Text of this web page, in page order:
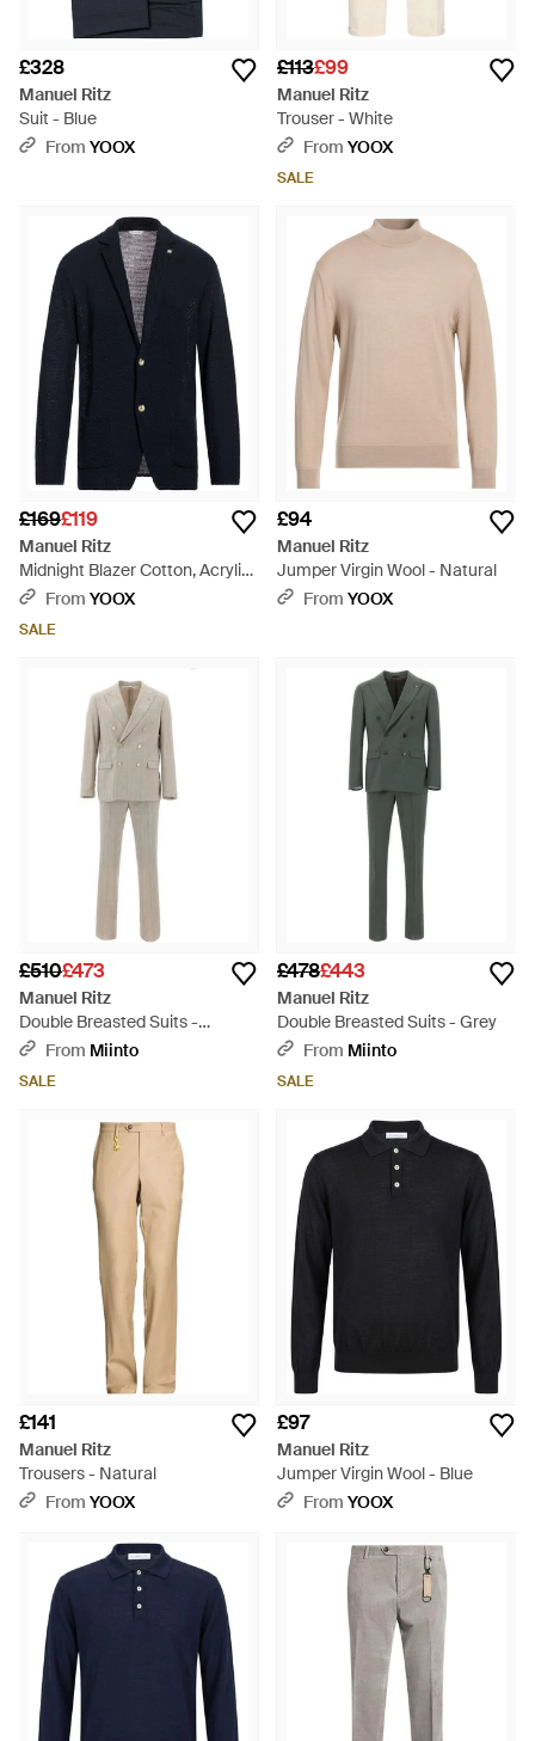
£328
Manuel Ritz
Suit - Blue
From YOOX
£113£99
Manuel Ritz
Trouser - White
From YOOX
SALE
£169£119
Manuel Ritz
Midnight Blazer Cotton, Acrylic
- BlueFrom YOOX
SALE
£94
Manuel Ritz
Jumper Virgin Wool - Natural
From YOOX
£510£473
Manuel Ritz
Double Breasted Suits -
Natural
From Miinto
SALE
£478£443
Manuel Ritz
Double Breasted Suits - Grey
From Miinto
SALE
£141
Manuel Ritz
Trousers - Natural
From YOOX
£97
Manuel Ritz
Jumper Virgin Wool - Blue
From YOOX